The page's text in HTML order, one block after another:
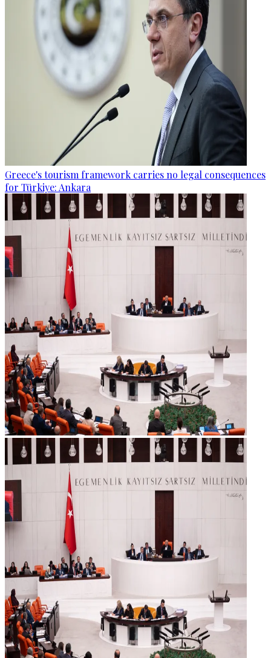
Greece's tourism framework carries no legal consequences
for Türkiye: Ankara